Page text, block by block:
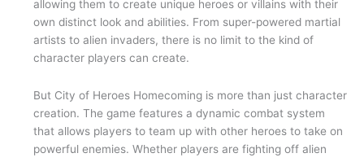
allowing them to create unique heroes or villains with their
own distinct look and abilities. From super-powered martial
artists to alien invaders, there is no limit to the kind of
character players can create.
But City of Heroes Homecoming is more than just character
creation. The game features a dynamic combat system
that allows players to team up with other heroes to take on
powerful enemies. Whether players are fighting off alien